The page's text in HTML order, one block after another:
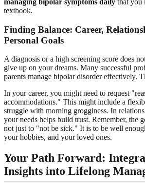
textbook.
Finding Balance: Career,
Personal Goals
A diagnosis or a high screening score does
give up on your dreams. Many successful
parents manage bipolar disorder effectively.
In your career, you might need to request
accommodations." This might include a
struggle with morning grogginess. In
your needs helps build trust. Remember, the
not just to "not be sick." It is to be well
your hobbies, and your loved ones.
Your Path Forward:
Insights into Lifelong